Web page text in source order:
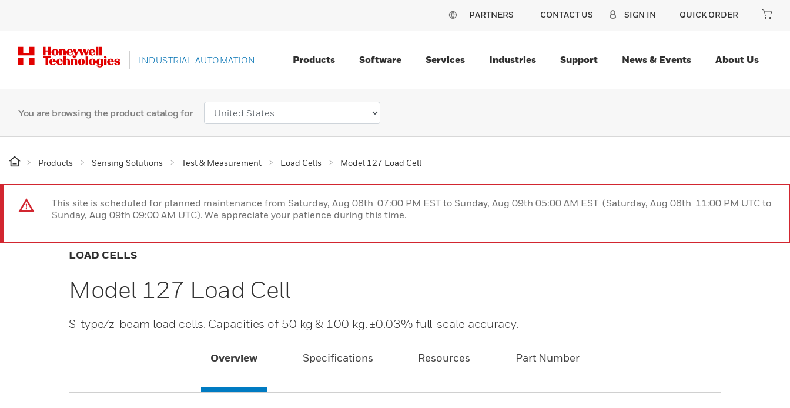
PARTNERS CONTACT US SIGN IN QUICK ORDER
INDUSTRIAL AUTOMATION Products Software Services Industries Support News & Events About Us
You are browsing the product catalog for
Products Sensing Solutions Test & Measurement Load Cells Model 127 Load Cell
This site is scheduled for planned maintenance from Saturday, Aug 08th 07:00 PM EST to Sunday, Aug 09th 05:00 AM EST (Saturday, Aug 08th 11:00 PM UTC to
Sunday, Aug 09th 09:00 AM UTC). We appreciate your patience during this time.
LOAD CELLS
Model 127 Load Cell
S-type/z-beam load cells. Capacities of 50 kg & 100 kg. ±0.03% full-scale accuracy.
Overview Specifications Resources Part Number